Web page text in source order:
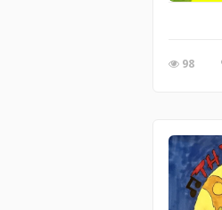
98